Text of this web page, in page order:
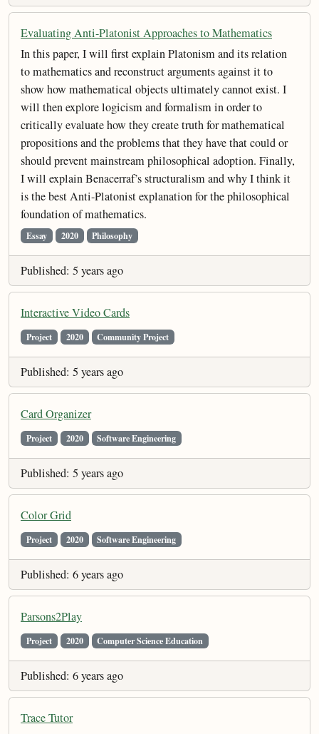
Evaluating Anti-Platonist Approaches to Mathematics
In this paper, I will first explain Platonism and its relation
to mathematics and reconstruct arguments against it to
show how mathematical objects ultimately cannot exist. I
will then explore logicism and formalism in order to
critically evaluate how they create truth for mathematical
propositions and the problems that they have that could or
should prevent mainstream philosophical adoption. Finally,
I will explain Benacerraf’s structuralism and why I think it
is the best Anti-Platonist explanation for the philosophical
foundation of mathematics.
Essay 2020 Philosophy
Published: 5 years ago
Interactive Video Cards
Project 2020 Community Project
Published: 5 years ago
Card Organizer
Project 2020 Software Engineering
Published: 5 years ago
Color Grid
Project 2020 Software Engineering
Published: 6 years ago
Parsons2Play
Project 2020 Computer Science Education
Published: 6 years ago
Trace Tutor